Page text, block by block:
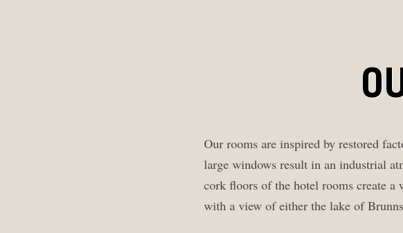
Our rooms are inspired by restored
large windows result in an industrial
cork floors of the hotel rooms create
with a view of either the lake of